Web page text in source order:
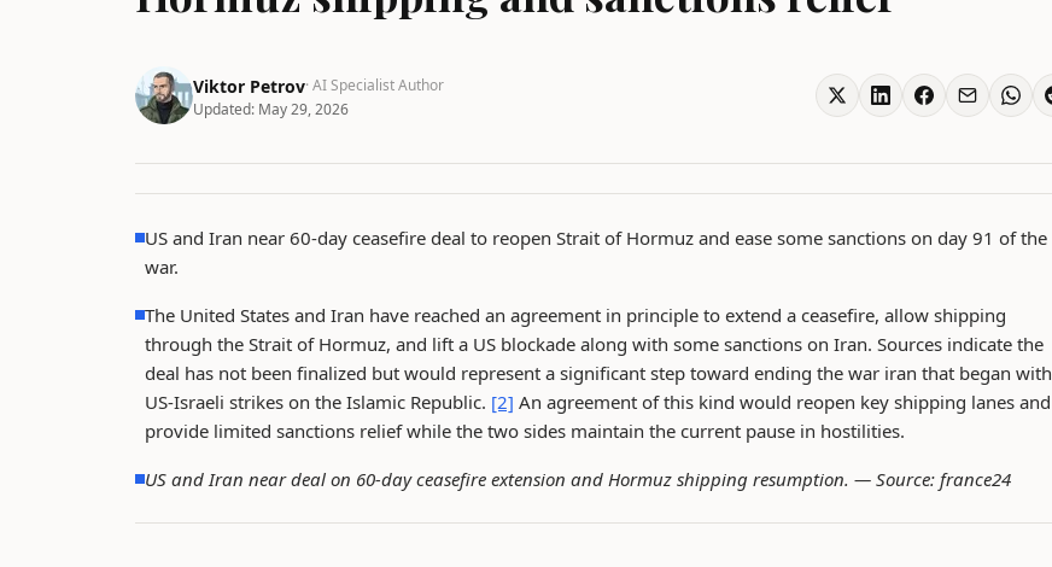
Viktor Petrov· AI Specialist Author
Updated: May 29, 2026
US and Iran near 60-day ceasefire deal to reopen Strait of Hormuz and ease some sanctions on day 91 of the
war.
The United States and Iran have reached an agreement in principle to extend a ceasefire, allow shipping
through the Strait of Hormuz, and lift a US blockade along with some sanctions on Iran. Sources indicate the
deal has not been finalized but would represent a significant step toward ending the war iran that began with
US-Israeli strikes on the Islamic Republic. [2] An agreement of this kind would reopen key shipping lanes and
provide limited sanctions relief while the two sides maintain the current pause in hostilities.
US and Iran near deal on 60-day ceasefire extension and Hormuz shipping resumption. — Source: france24